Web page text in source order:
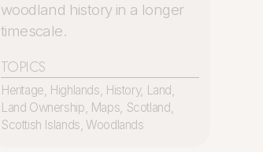
woodland history in a longer
timescale.
TOPICS
Heritage, Highlands, History, Land,
Land Ownership, Maps, Scotland,
Scottish Islands,Woodlands